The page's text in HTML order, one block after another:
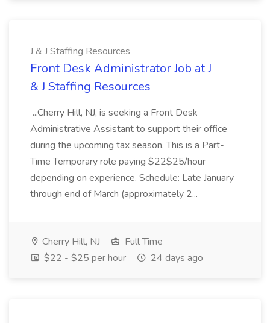
J & J Staffing Resources
Front Desk Administrator Job at J
& J Staffing Resources
...Cherry Hill, NJ, is seeking a Front Desk
Administrative Assistant to support their office
during the upcoming tax season. This is a Part-
Time Temporary role paying $22$25/hour
depending on experience. Schedule: Late January
through end of March (approximately 2...
Cherry Hill, NJ
Full Time
$22 - $25 per hour
24 days ago